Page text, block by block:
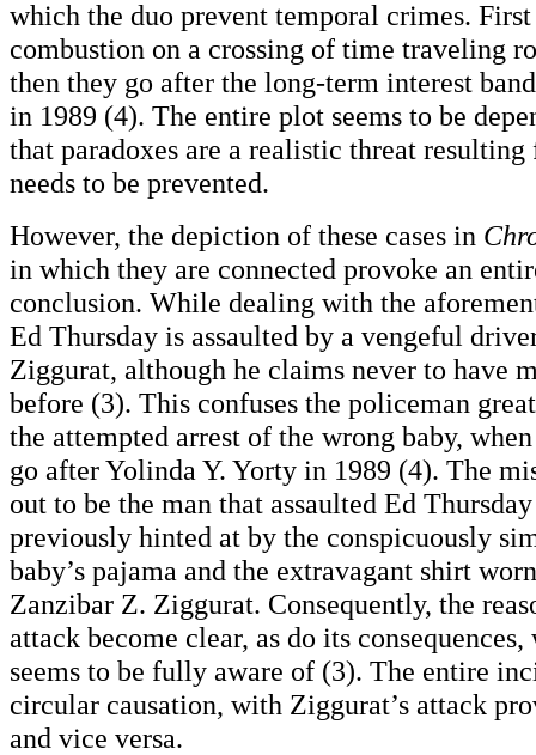
which the duo prevent temporal crimes.
combustion on a crossing of time traveling
then they go after the long-term interest
in 1989 (4). The entire plot seems to be
that paradoxes are a realistic threat
needs to be prevented.
However, the depiction of these cases in
in which they are connected provoke an
conclusion. While dealing with the
Ed Thursday is assaulted by a vengeful
Ziggurat, although he claims never to have
before (3). This confuses the policeman
the attempted arrest of the wrong baby,
go after Yolinda Y. Yorty in 1989 (4). The
out to be the man that assaulted Ed
previously hinted at by the conspicuously
baby’s pajama and the extravagant shirt
Zanzibar Z. Ziggurat. Consequently, the
attack become clear, as do its
seems to be fully aware of (3). The entire
circular causation, with Ziggurat’s attack
and vice versa.